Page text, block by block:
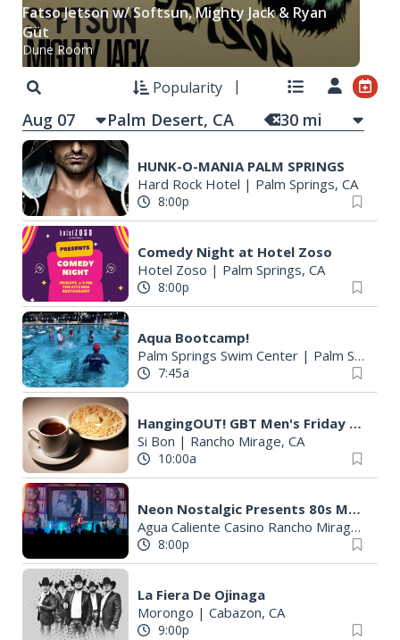
Fatso Jetson w/ Softsun, Mighty Jack & Ryan
Güt
Dune Room
Popularity
Aug 07 30 mi
HUNK-O-MANIA PALM SPRINGS
Hard Rock Hotel | Palm Springs, CA
8:00p
Comedy Night at Hotel Zoso
Hotel Zoso | Palm Springs, CA
8:00p
Aqua Bootcamp!
Palm Springs Swim Center | Palm Springs, CA
7:45a
HangingOUT! GBT Men's Friday Breakfast
Si Bon | Rancho Mirage, CA
10:00a
Neon Nostalgic Presents 80s Music Television
Agua Caliente Casino Rancho Mirage|
8:00p
La Fiera De Ojinaga
Morongo | Cabazon, CA
9:00p